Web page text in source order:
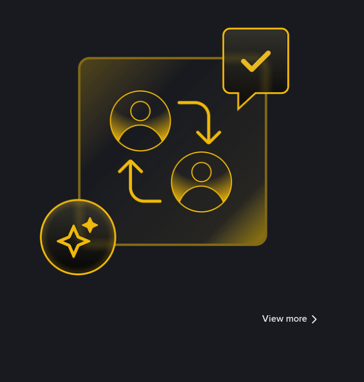
View more